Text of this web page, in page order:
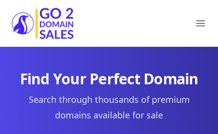
Go2DomainSales
Find Your Perfect Domain
Search through thousands of premium
domains available for sale